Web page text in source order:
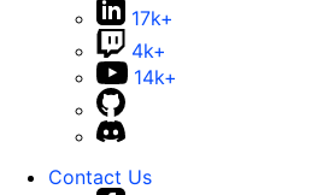
17k+
4k+
14k+
Contact Us